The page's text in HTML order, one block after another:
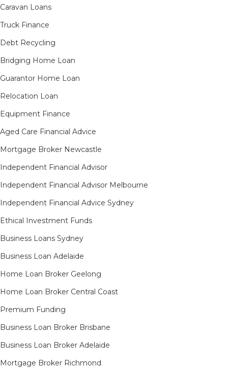
Caravan Loans
Truck Finance
Debt Recycling
Bridging Home Loan
Guarantor Home Loan
Relocation Loan
Equipment Finance
Aged Care Financial Advice
Mortgage Broker Newcastle
Independent Financial Advisor
Independent Financial Advisor Melbourne
Independent Financial Advice Sydney
Ethical Investment Funds
Business Loans Sydney
Business Loan Adelaide
Home Loan Broker Geelong
Home Loan Broker Central Coast
Premium Funding
Business Loan Broker Brisbane
Business Loan Broker Adelaide
Mortgage Broker Richmond​